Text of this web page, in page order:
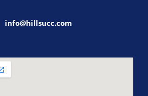
info@hillsucc.com